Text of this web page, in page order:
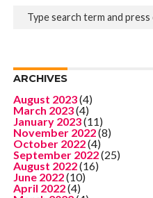
ARCHIVES
August 2023(4)
March 2023(4)
January 2023(11)
November 2022(8)
October 2022(4)
September 2022(25)
August 2022(16)
June 2022(10)
April 2022(4)